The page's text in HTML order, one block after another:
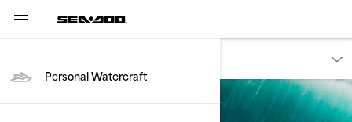
Personal Watercraft